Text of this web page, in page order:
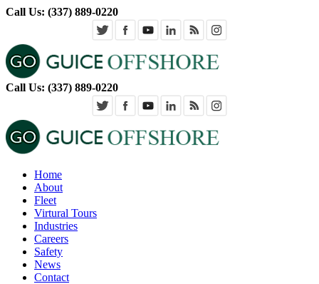
Call Us: (337) 889-0220
Call Us: (337) 889-0220
Home
About
Fleet
Virtural Tours
Industries
Careers
Safety
News
Contact